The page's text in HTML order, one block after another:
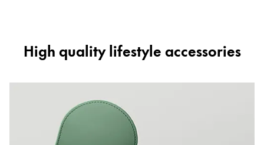
High quality lifestyle accessories